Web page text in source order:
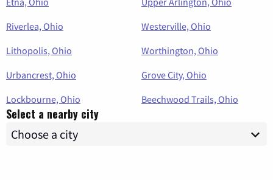
Riverlea, Ohio
Westerville, Ohio
Lithopolis, Ohio
Worthington, Ohio
Urbancrest, Ohio
Grove City, Ohio
Lockbourne, Ohio
Beechwood Trails, Ohio
Select a nearby city